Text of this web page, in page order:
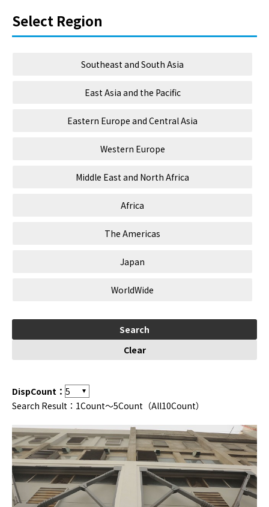
Select Region
Southeast and South Asia
East Asia and the Pacific
Eastern Europe and Central Asia
Western Europe
Middle East and North Africa
Africa
The Americas
Japan
WorldWide
DispCount：
Search Result：1Count～5Count（All10Count）